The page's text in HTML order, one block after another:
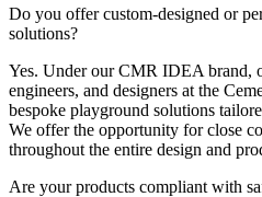
Do you offer custom-designed or
solutions?
Yes. Under our CMR IDEA brand,
engineers, and designers at the
bespoke playground solutions
We offer the opportunity for close
throughout the entire design and
Are your products compliant with